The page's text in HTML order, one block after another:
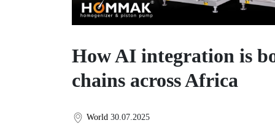
How AI integration is
chains across Africa
World 30.07.2025